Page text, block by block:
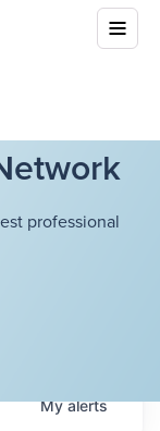
professional
Myalerts